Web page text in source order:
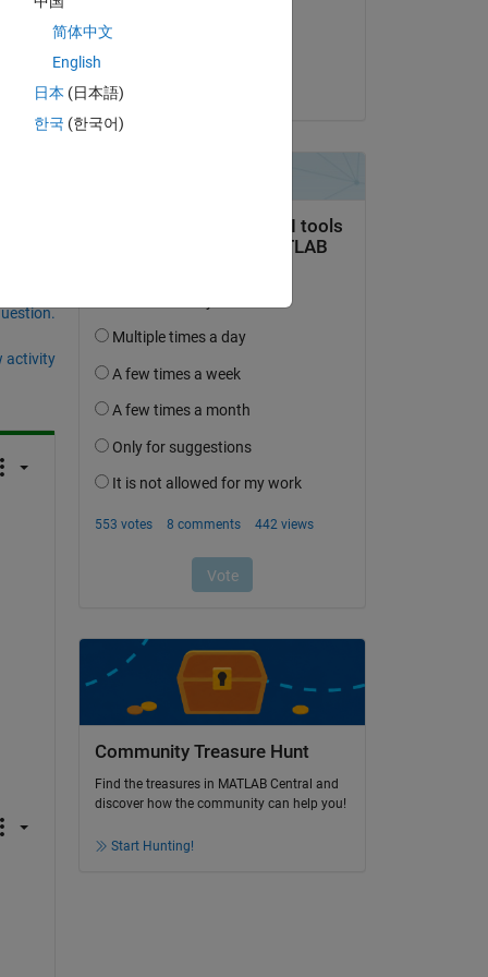
activity
Community Treasure Hunt
Find the treasures in MATLAB Central and
discover how the community can help you!
Start Hunting!
简体中文
English
日本 (日本語)
한국 (한국어)